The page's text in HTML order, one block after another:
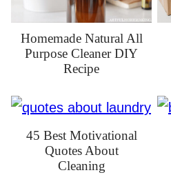
Homemade Natural All
Purpose Cleaner DIY
Recipe
45 Best Motivational
Quotes About
Cleaning